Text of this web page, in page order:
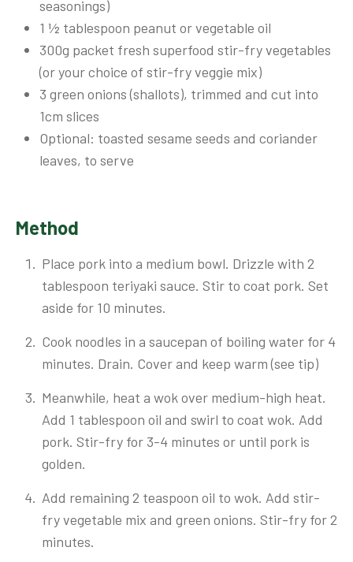
seasonings)
1 ½ tablespoon peanut or vegetable oil
300g packet fresh superfood stir-fry vegetables
(or your choice of stir-fry veggie mix)
3 green onions (shallots), trimmed and cut into
1cm slices
Optional: toasted sesame seeds and coriander
leaves, to serve
Method
Place pork into a medium bowl. Drizzle with 2
tablespoon teriyaki sauce. Stir to coat pork. Set
aside for 10 minutes.
Cook noodles in a saucepan of boiling water for 4
minutes. Drain. Cover and keep warm (see tip)
Meanwhile, heat a wok over medium-high heat.
Add 1 tablespoon oil and swirl to coat wok. Add
pork. Stir-fry for 3-4 minutes or until pork is
golden.
Add remaining 2 teaspoon oil to wok. Add stir-
fry vegetable mix and green onions. Stir-fry for 2
minutes.